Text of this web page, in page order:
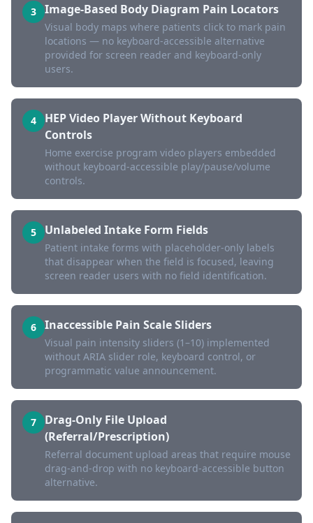
3 Image-Based Body Diagram Pain Locators
Visual body maps where patients click to mark pain
locations — no keyboard-accessible alternative
provided for screen reader and keyboard-only
users.
4
HEP Video Player Without Keyboard
Controls
Home exercise program video players embedded
without keyboard-accessible play/pause/volume
controls.
5 Unlabeled Intake Form Fields
Patient intake forms with placeholder-only labels
that disappear when the field is focused, leaving
screen reader users with no field identification.
6 Inaccessible Pain Scale Sliders
Visual pain intensity sliders (1–10) implemented
without ARIA slider role, keyboard control, or
programmatic value announcement.
7
Drag-Only File Upload
(Referral/Prescription)
Referral document upload areas that require mouse
drag-and-drop with no keyboard-accessible button
alternative.